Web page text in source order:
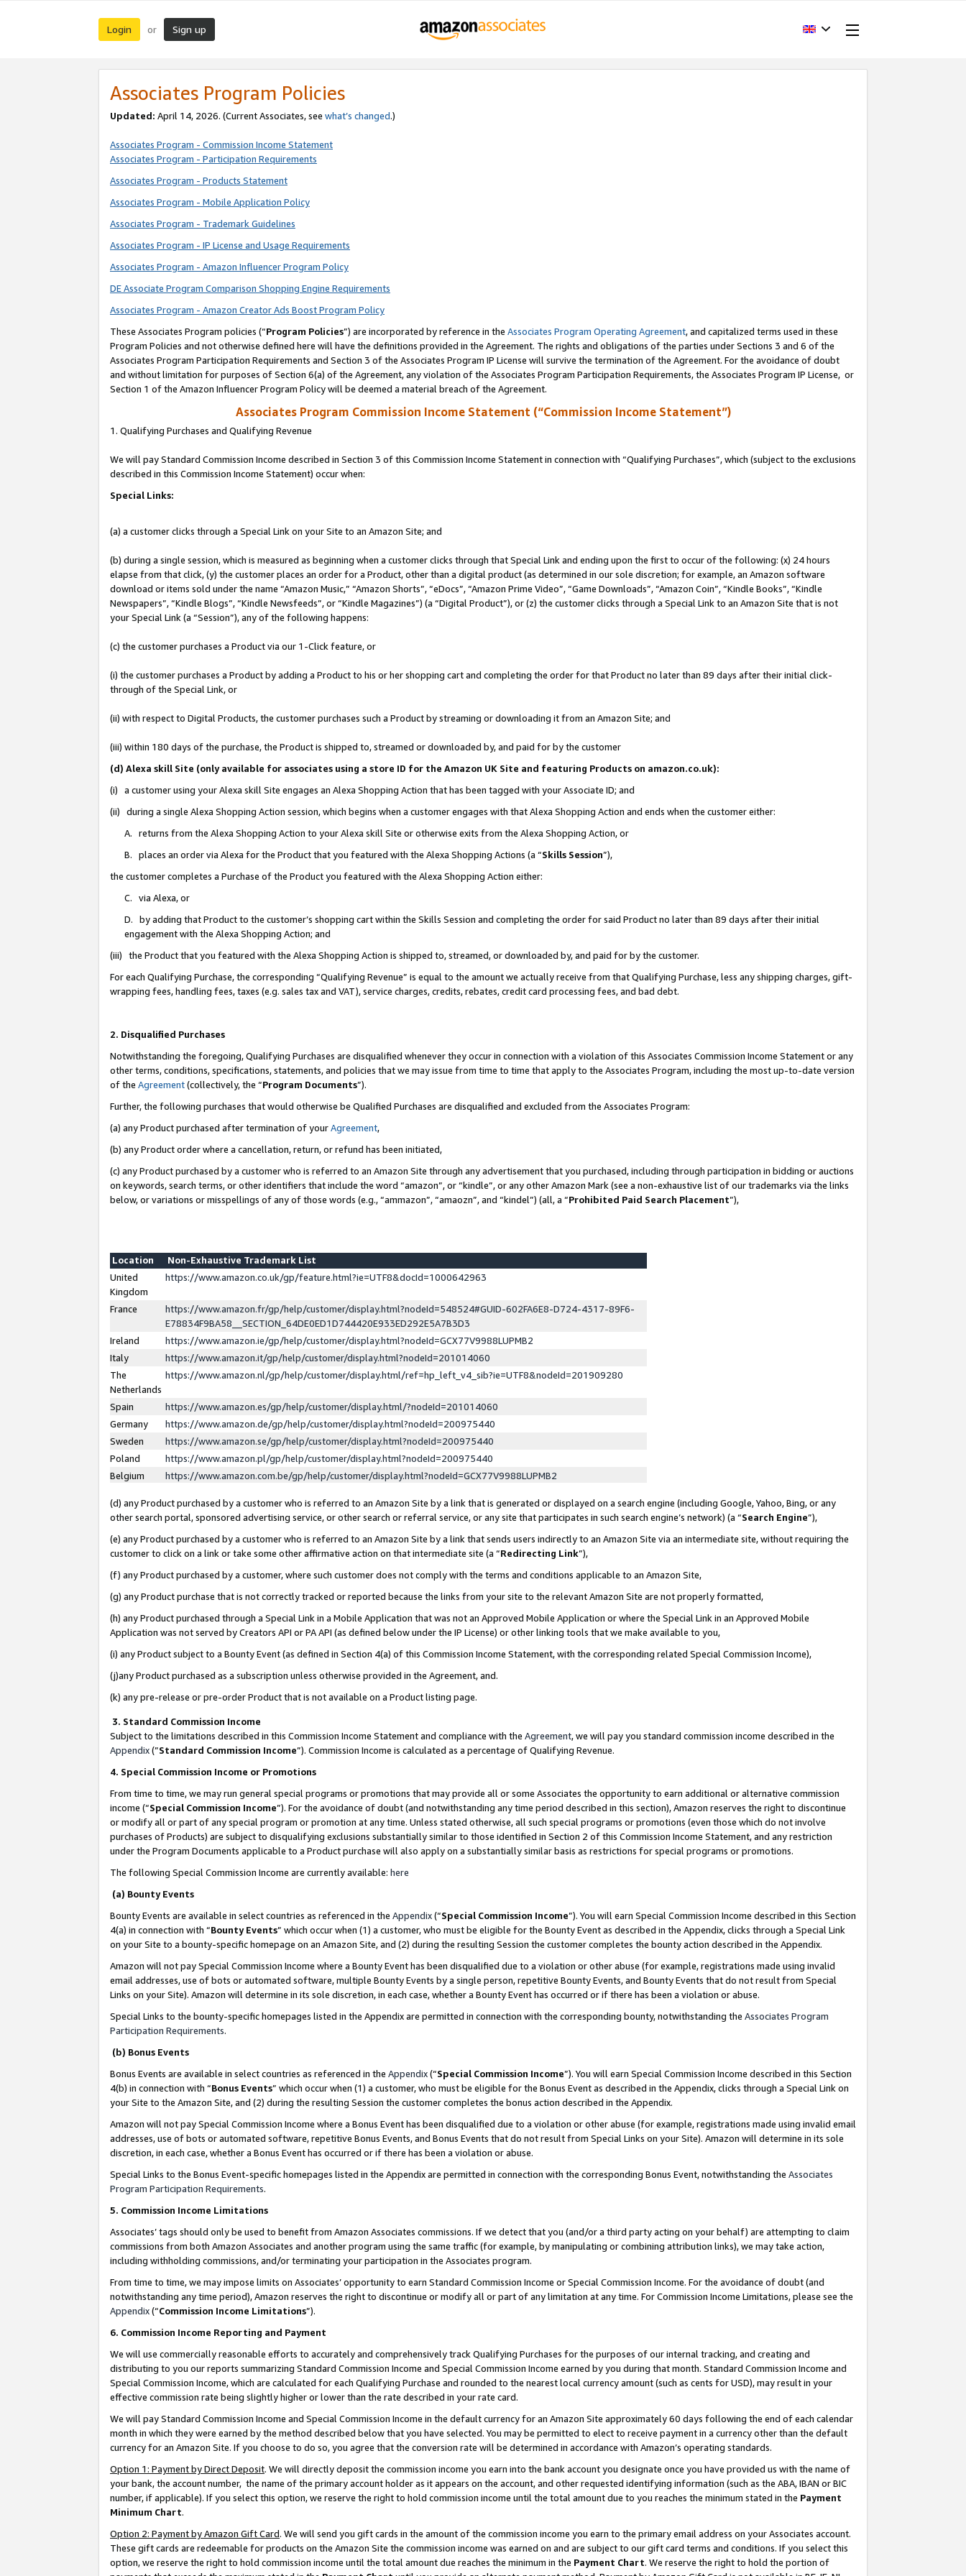
Login or Sign up
Associates Program Policies
Updated: April 14, 2026. (Current Associates, see what’s changed.)
Associates Program - Commission Income Statement
Associates Program - Participation Requirements
Associates Program - Products Statement
Associates Program - Mobile Application Policy
Associates Program - Trademark Guidelines
Associates Program - IP License and Usage Requirements
Associates Program - Amazon Influencer Program Policy
DE Associate Program Comparison Shopping Engine Requirements
Associates Program - Amazon Creator Ads Boost Program Policy
These Associates Program policies (“Program Policies”) are incorporated by reference in the Associates Program Operating Agreement, and capitalized terms used in these
Program Policies and not otherwise defined here will have the definitions provided in the Agreement. The rights and obligations of the parties under Sections 3 and 6 of the
Associates Program Participation Requirements and Section 3 of the Associates Program IP License will survive the termination of the Agreement. For the avoidance of doubt
and without limitation for purposes of Section 6(a) of the Agreement, any violation of the Associates Program Participation Requirements, the Associates Program IP License, or
Section 1 of the Amazon Influencer Program Policy will be deemed a material breach of the Agreement.
Associates Program Commission Income Statement (“Commission Income Statement”)
1. Qualifying Purchases and Qualifying Revenue
We will pay Standard Commission Income described in Section 3 of this Commission Income Statement in connection with “Qualifying Purchases”, which (subject to the exclusions
described in this Commission Income Statement) occur when:
Special Links:
(a) a customer clicks through a Special Link on your Site to an Amazon Site; and
(b) during a single session, which is measured as beginning when a customer clicks through that Special Link and ending upon the first to occur of the following: (x) 24 hours
elapse from that click, (y) the customer places an order for a Product, other than a digital product (as determined in our sole discretion; for example, an Amazon software
download or items sold under the name “Amazon Music,” “Amazon Shorts”, “eDocs”, “Amazon Prime Video”, “Game Downloads”, “Amazon Coin”, “Kindle Books”, “Kindle
Newspapers”, “Kindle Blogs”, “Kindle Newsfeeds”, or “Kindle Magazines”) (a “Digital Product”), or (z) the customer clicks through a Special Link to an Amazon Site that is not
your Special Link (a “Session”), any of the following happens:
(c) the customer purchases a Product via our 1-Click feature, or
(i) the customer purchases a Product by adding a Product to his or her shopping cart and completing the order for that Product no later than 89 days after their initial click-
through of the Special Link, or
(ii) with respect to Digital Products, the customer purchases such a Product by streaming or downloading it from an Amazon Site; and
(iii) within 180 days of the purchase, the Product is shipped to, streamed or downloaded by, and paid for by the customer
(d) Alexa skill Site (only available for associates using a store ID for the Amazon UK Site and featuring Products on amazon.co.uk):
(i) a customer using your Alexa skill Site engages an Alexa Shopping Action that has been tagged with your Associate ID; and
(ii) during a single Alexa Shopping Action session, which begins when a customer engages with that Alexa Shopping Action and ends when the customer either:
A. returns from the Alexa Shopping Action to your Alexa skill Site or otherwise exits from the Alexa Shopping Action, or
B. places an order via Alexa for the Product that you featured with the Alexa Shopping Actions (a “Skills Session”),
the customer completes a Purchase of the Product you featured with the Alexa Shopping Action either:
C. via Alexa, or
D. by adding that Product to the customer’s shopping cart within the Skills Session and completing the order for said Product no later than 89 days after their initial
engagement with the Alexa Shopping Action; and
(iii) the Product that you featured with the Alexa Shopping Action is shipped to, streamed, or downloaded by, and paid for by the customer.
For each Qualifying Purchase, the corresponding “Qualifying Revenue” is equal to the amount we actually receive from that Qualifying Purchase, less any shipping charges, gift-
wrapping fees, handling fees, taxes (e.g. sales tax and VAT), service charges, credits, rebates, credit card processing fees, and bad debt.
2. Disqualified Purchases
Notwithstanding the foregoing, Qualifying Purchases are disqualified whenever they occur in connection with a violation of this Associates Commission Income Statement or any
other terms, conditions, specifications, statements, and policies that we may issue from time to time that apply to the Associates Program, including the most up-to-date version
of the Agreement(collectively, the “Program Documents”).
Further, the following purchases that would otherwise be Qualified Purchases are disqualified and excluded from the Associates Program:
(a) any Product purchased after termination of yourAgreement,
(b) any Product order where a cancellation, return, or refund has been initiated,
(c) any Product purchased by a customer who is referred to an Amazon Site through any advertisement that you purchased, including through participation in bidding or auctions
on keywords, search terms, or other identifiers that include the word “amazon”, or “kindle”, or any other Amazon Mark (see a non-exhaustive list of our trademarks via the links
below, or variations or misspellings of any of those words (e.g., “ammazon”, “amaozn”, and “kindel”) (all, a “Prohibited Paid Search Placement”),
Location
Non-Exhaustive Trademark List
United
Kingdom
https://www.amazon.co.uk/gp/feature.html?ie=UTF8&docId=1000642963
France
https://www.amazon.fr/gp/help/customer/display.html?nodeId=548524#GUID-602FA6E8-D724-4317-89F6-
E78834F9BA58__SECTION_64DE0ED1D744420E933ED292E5A7B3D3
Ireland
https://www.amazon.ie/gp/help/customer/display.html?nodeId=GCX77V9988LUPMB2
Italy
https://www.amazon.it/gp/help/customer/display.html?nodeId=201014060
The
Netherlands
https://www.amazon.nl/gp/help/customer/display.html/ref=hp_left_v4_sib?ie=UTF8&nodeId=201909280
Spain
https://www.amazon.es/gp/help/customer/display.html/?nodeId=201014060
Germany
https://www.amazon.de/gp/help/customer/display.html?nodeId=200975440
Sweden
https://www.amazon.se/gp/help/customer/display.html?nodeId=200975440
Poland
https://www.amazon.pl/gp/help/customer/display.html?nodeId=200975440
Belgium
https://www.amazon.com.be/gp/help/customer/display.html?nodeId=GCX77V9988LUPMB2
(d) any Product purchased by a customer who is referred to an Amazon Site by a link that is generated or displayed on a search engine (including Google, Yahoo, Bing, or any
other search portal, sponsored advertising service, or other search or referral service, or any site that participates in such search engine’s network) (a “Search Engine”),
(e) any Product purchased by a customer who is referred to an Amazon Site by a link that sends users indirectly to an Amazon Site via an intermediate site, without requiring the
customer to click on a link or take some other affirmative action on that intermediate site (a “Redirecting Link”),
(f) any Product purchased by a customer, where such customer does not comply with the terms and conditions applicable to an Amazon Site,
(g) any Product purchase that is not correctly tracked or reported because the links from your site to the relevant Amazon Site are not properly formatted,
(h) any Product purchased through a Special Link in a Mobile Application that was not an Approved Mobile Application or where the Special Link in an Approved Mobile
Application was not served by Creators API or PA API (as defined below under the IP License) or other linking tools that we make available to you,
(i) any Product subject to a Bounty Event (as defined in Section 4(a) of this Commission Income Statement, with the corresponding related Special Commission Income),
(j)any Product purchased as a subscription unless otherwise provided in the Agreement, and.
(k) any pre-release or pre-order Product that is not available on a Product listing page.
3. Standard Commission Income
Subject to the limitations described in this Commission Income Statement and compliance with the Agreement, we will pay you standard commission income described in the
Appendix(”Standard Commission Income”). Commission Income is calculated as a percentage of Qualifying Revenue.
4. Special Commission Income or Promotions
From time to time, we may run general special programs or promotions that may provide all or some Associates the opportunity to earn additional or alternative commission
income (“Special Commission Income”). For the avoidance of doubt (and notwithstanding any time period described in this section), Amazon reserves the right to discontinue
or modify all or part of any special program or promotion at any time. Unless stated otherwise, all such special programs or promotions (even those which do not involve
purchases of Products) are subject to disqualifying exclusions substantially similar to those identified in Section 2 of this Commission Income Statement, and any restriction
under the Program Documents applicable to a Product purchase will also apply on a substantially similar basis as restrictions for special programs or promotions.
The following Special Commission Income are currently available: here
(a) Bounty Events
Bounty Events are available in select countries as referenced in the Appendix(“Special Commission Income”). You will earn Special Commission Income described in this Section
4(a) in connection with “Bounty Events” which occur when (1) a customer, who must be eligible for the Bounty Event as described in the Appendix, clicks through a Special Link
on your Site to a bounty-specific homepage on an Amazon Site, and (2) during the resulting Session the customer completes the bounty action described in the Appendix.
Amazon will not pay Special Commission Income where a Bounty Event has been disqualified due to a violation or other abuse (for example, registrations made using invalid
email addresses, use of bots or automated software, multiple Bounty Events by a single person, repetitive Bounty Events, and Bounty Events that do not result from Special
Links on your Site). Amazon will determine in its sole discretion, in each case, whether a Bounty Event has occurred or if there has been a violation or abuse.
Special Links to the bounty-specific homepages listed in the Appendix are permitted in connection with the corresponding bounty, notwithstanding the Associates Program
Participation Requirements.
(b) Bonus Events
Bonus Events are available in select countries as referenced in the Appendix(“Special Commission Income”). You will earn Special Commission Income described in this Section
4(b) in connection with “Bonus Events” which occur when (1) a customer, who must be eligible for the Bonus Event as described in the Appendix, clicks through a Special Link on
your Site to the Amazon Site, and (2) during the resulting Session the customer completes the bonus action described in the Appendix.
Amazon will not pay Special Commission Income where a Bonus Event has been disqualified due to a violation or other abuse (for example, registrations made using invalid email
addresses, use of bots or automated software, repetitive Bonus Events, and Bonus Events that do not result from Special Links on your Site). Amazon will determine in its sole
discretion, in each case, whether a Bonus Event has occurred or if there has been a violation or abuse.
Special Links to the Bonus Event-specific homepages listed in the Appendix are permitted in connection with the corresponding Bonus Event, notwithstanding the Associates
Program Participation Requirements.
5. Commission Income Limitations
Associates’ tags should only be used to benefit from Amazon Associates commissions. If we detect that you (and/or a third party acting on your behalf) are attempting to claim
commissions from both Amazon Associates and another program using the same traffic (for example, by manipulating or combining attribution links), we may take action,
including withholding commissions, and/or terminating your participation in the Associates program.
From time to time, we may impose limits on Associates’ opportunity to earn Standard Commission Income or Special Commission Income. For the avoidance of doubt (and
notwithstanding any time period), Amazon reserves the right to discontinue or modify all or part of any limitation at any time. For Commission Income Limitations, please see the
Appendix(“Commission Income Limitations”).
6. Commission Income Reporting and Payment
We will use commercially reasonable efforts to accurately and comprehensively track Qualifying Purchases for the purposes of our internal tracking, and creating and
distributing to you our reports summarizing Standard Commission Income and Special Commission Income earned by you during that month. Standard Commission Income and
Special Commission Income, which are calculated for each Qualifying Purchase and rounded to the nearest local currency amount (such as cents for USD), may result in your
effective commission rate being slightly higher or lower than the rate described in your rate card.
We will pay Standard Commission Income and Special Commission Income in the default currency for an Amazon Site approximately 60 days following the end of each calendar
month in which they were earned by the method described below that you have selected. You may be permitted to elect to receive payment in a currency other than the default
currency for an Amazon Site. If you choose to do so, you agree that the conversion rate will be determined in accordance with Amazon’s operating standards.
Option 1: Payment by Direct Deposit. We will directly deposit the commission income you earn into the bank account you designate once you have provided us with the name of
your bank, the account number, the name of the primary account holder as it appears on the account, and other requested identifying information (such as the ABA, IBAN or BIC
number, if applicable). If you select this option, we reserve the right to hold commission income until the total amount due to you reaches the minimum stated in the Payment
Minimum Chart.
Option 2: Payment by Amazon Gift Card. We will send you gift cards in the amount of the commission income you earn to the primary email address on your Associates account.
These gift cards are redeemable for products on the Amazon Site the commission income was earned on and are subject to our gift card terms and conditions. If you select this
option, we reserve the right to hold commission income until the total amount due reaches the minimum in the Payment Chart. We reserve the right to hold the portion of